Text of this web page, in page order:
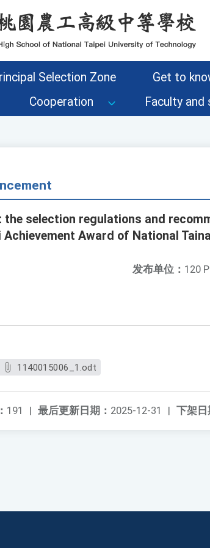
Selection Zone
Get to
Cooperation Faculty
the selection regulations and
Award of National
发布单位： 120
1140015006_1.odt
下架日
最后更新日期： 2025-12-31 |
191 |